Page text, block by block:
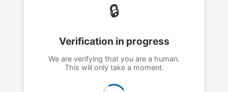
🔒
Verification in progress
We are verifying that you are a human.
This will only take a moment.